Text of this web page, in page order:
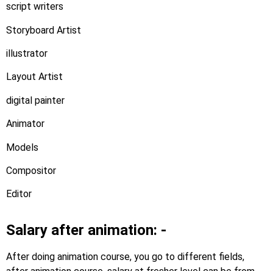
script writers
Storyboard Artist
illustrator
Layout Artist
digital painter
Animator
Models
Compositor
Editor
Salary after animation: -
After doing animation course, you go to different fields,